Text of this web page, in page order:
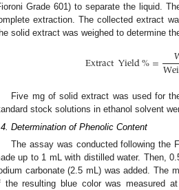
Grade 601) to separate the liquid.
extraction. The collected extract
solid extract was weighed to determine
ExtractYield%=
Five mg of solid extract was used for
stock solutions in ethanol solvent
Determination of Phenolic Content
The assay was conducted following the
up to 1 mL with distilled water. Then,
carbonate (2.5 mL) was added. The
the resulting blue color was measured